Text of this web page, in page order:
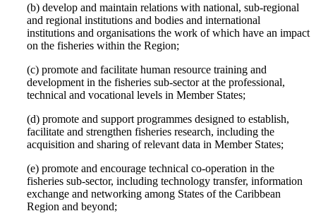
(b) develop and maintain relations with national, sub-regional
and regional institutions and bodies and international
institutions and organisations the work of which have an impact
on the fisheries within the Region;
(c) promote and facilitate human resource training and
development in the fisheries sub-sector at the professional,
technical and vocational levels in Member States;
(d) promote and support programmes designed to establish,
facilitate and strengthen fisheries research, including the
acquisition and sharing of relevant data in Member States;
(e) promote and encourage technical co-operation in the
fisheries sub-sector, including technology transfer, information
exchange and networking among States of the Caribbean
Region and beyond;